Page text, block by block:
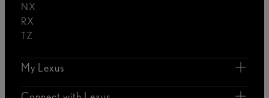
NX
RX
TZ
My Lexus